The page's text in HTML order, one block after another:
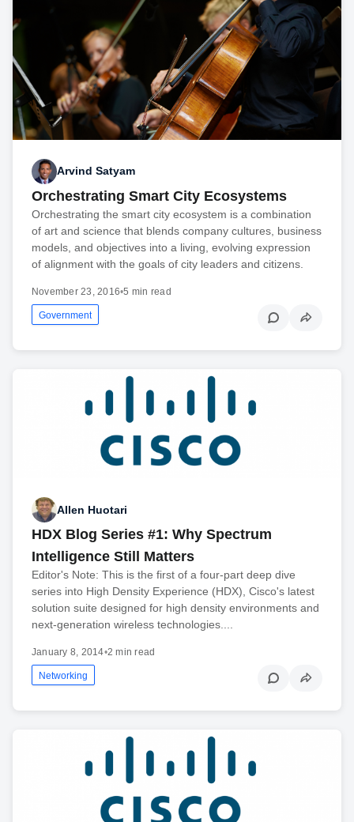
Arvind Satyam
Orchestrating Smart City Ecosystems
Orchestrating the smart city ecosystem is a combination
of art and science that blends company cultures, business
models, and objectives into a living, evolving expression
of alignment with the goals of city leaders and citizens.
November 23, 2016•5 min read
Government
Allen Huotari
HDX Blog Series #1: Why Spectrum
Intelligence Still Matters
Editor's Note: This is the first of a four-part deep dive
series into High Density Experience (HDX), Cisco's latest
solution suite designed for high density environments and
next-generation wireless technologies....
January 8, 2014•2 min read
Networking